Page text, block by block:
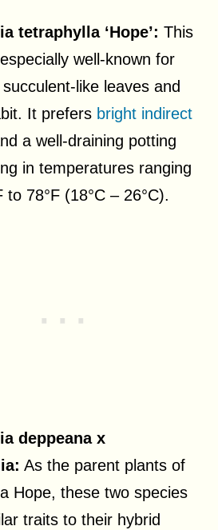
tetraphylla ‘Hope’: This
well-known for
like leaves and
It prefers bright indirect
a well-draining potting
in temperatures ranging
to 78°F (18°C – 26°C).
deppeana x
As the parent plants of
Hope, these two species
traits to their hybrid